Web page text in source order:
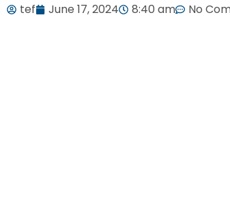
tef June 17, 2024 8:40 am No